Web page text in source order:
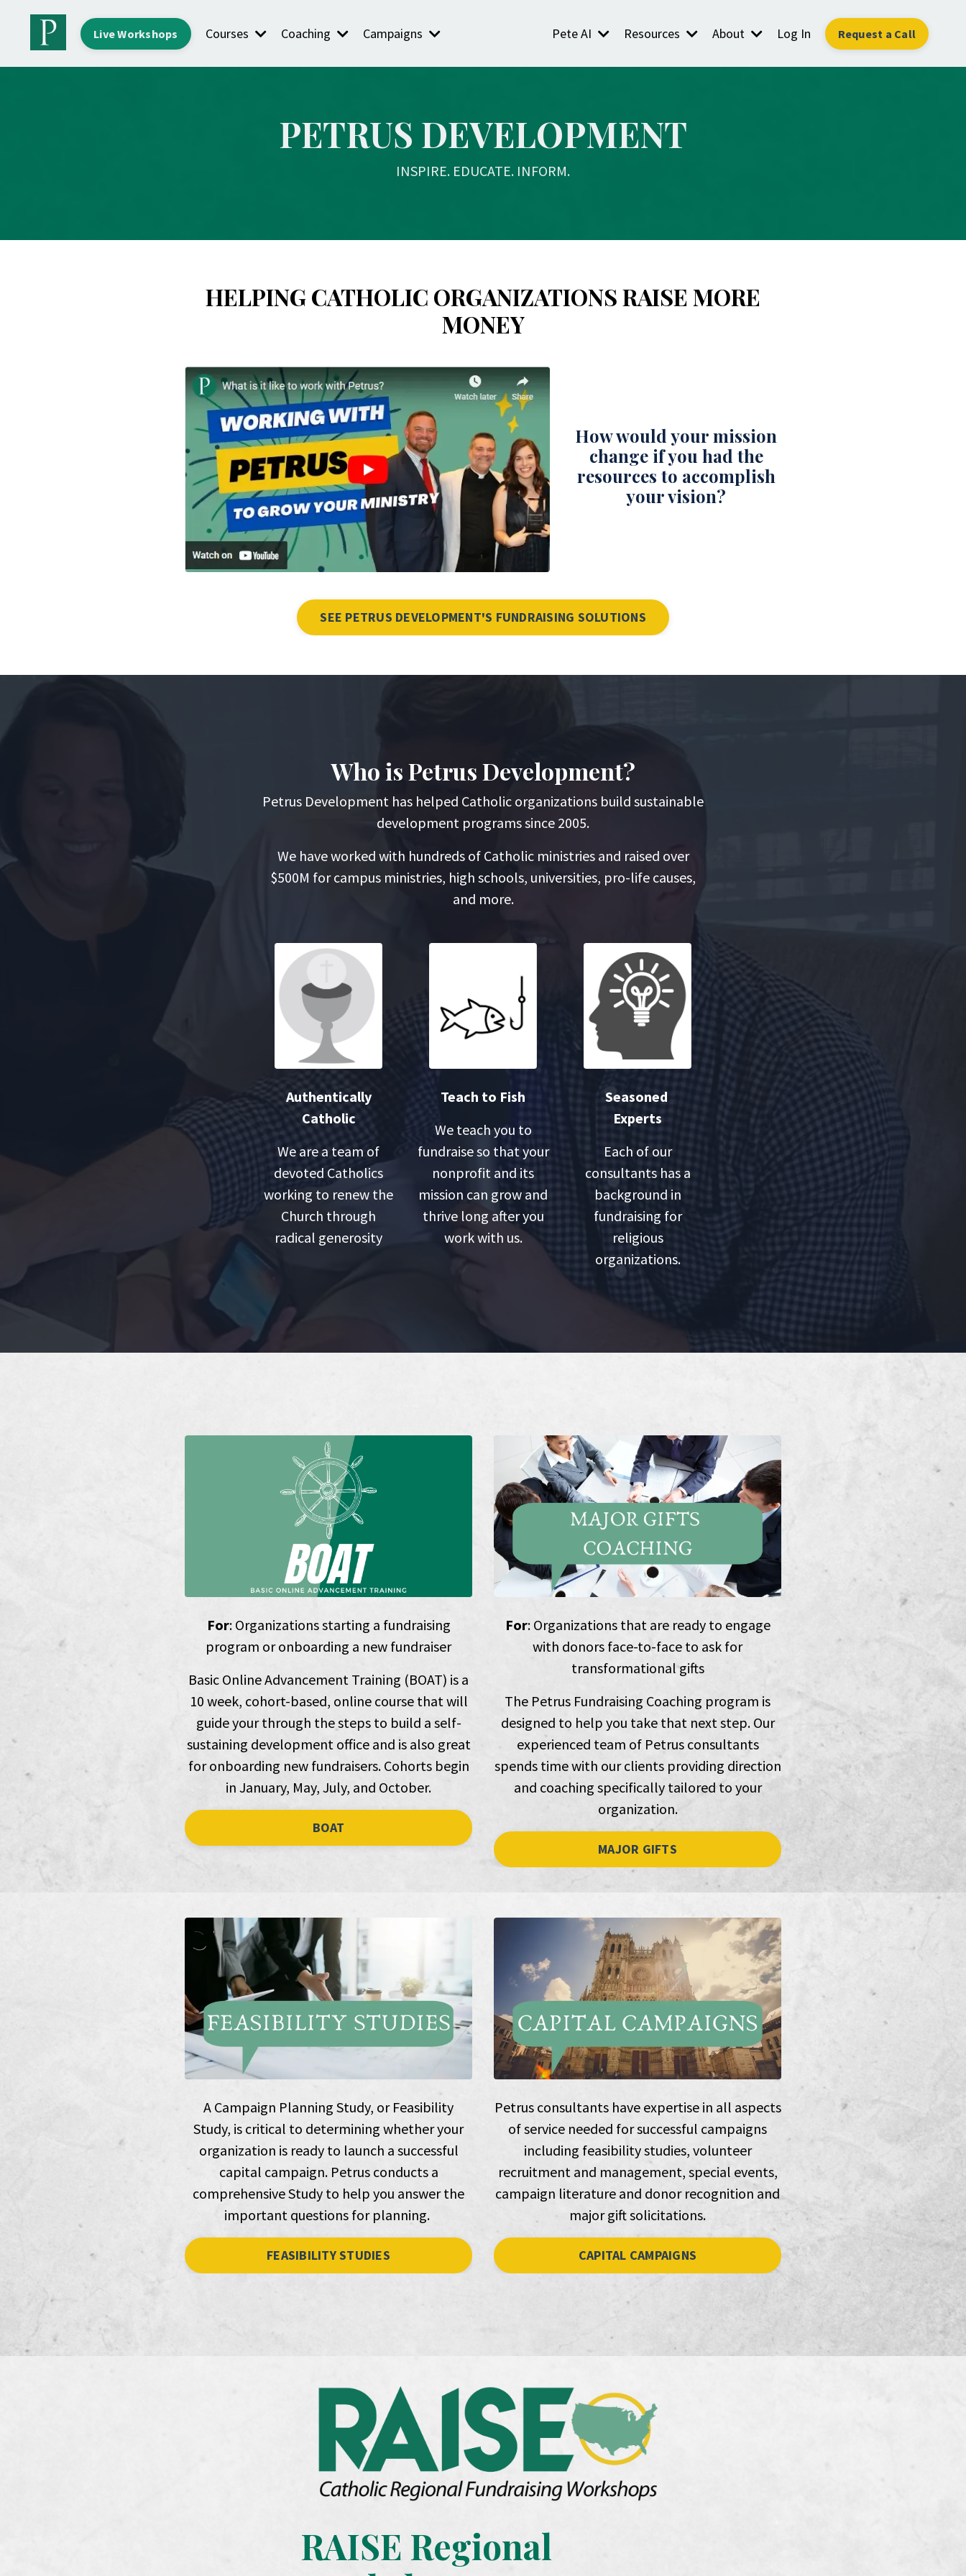
Live Workshops Courses Coaching Campaigns Pete AI Resources About Log In Request a Call
PETRUS DEVELOPMENT
INSPIRE. EDUCATE. INFORM.
HELPING CATHOLIC ORGANIZATIONS RAISE MORE
MONEY
How would your mission
change if you had the
resources to accomplish
your vision?
SEE PETRUS DEVELOPMENT'S FUNDRAISING SOLUTIONS
Who is Petrus Development?
Petrus Development has helped Catholic organizations build sustainable
development programs since 2005.
We have worked with hundreds of Catholic ministries and raised over
$500M for campus ministries, high schools, universities, pro-life causes,
and more.
Authentically
Catholic
We are a team of
devoted Catholics
working to renew the
Church through
radical generosity
Teach to Fish
We teach you to
fundraise so that your
nonprofit and its
mission can grow and
thrive long after you
work with us.
Seasoned
Experts
Each of our
consultants has a
background in
fundraising for
religious
organizations.
For: Organizations starting a fundraising
program or onboarding a new fundraiser
Basic Online Advancement Training (BOAT) is a
10 week, cohort-based, online course that will
guide your through the steps to build a self-
sustaining development office and is also great
for onboarding new fundraisers. Cohorts begin
in January, May, July, and October.
BOAT
For: Organizations that are ready to engage
with donors face-to-face to ask for
transformational gifts
The Petrus Fundraising Coaching program is
designed to help you take that next step. Our
experienced team of Petrus consultants
spends time with our clients providing direction
and coaching specifically tailored to your
organization.
MAJOR GIFTS
A Campaign Planning Study, or Feasibility
Study, is critical to determining whether your
organization is ready to launch a successful
capital campaign. Petrus conducts a
comprehensive Study to help you answer the
important questions for planning.
FEASIBILITY STUDIES
Petrus consultants have expertise in all aspects
of service needed for successful campaigns
including feasibility studies, volunteer
recruitment and management, special events,
campaign literature and donor recognition and
major gift solicitations.
CAPITAL CAMPAIGNS
RAISE Regional